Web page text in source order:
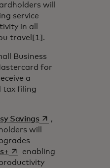
will
service
in all
travel[1].
Business
for
a
tax filing
Savingsopens in a new tab
,
will
opens in a new tab
enabling